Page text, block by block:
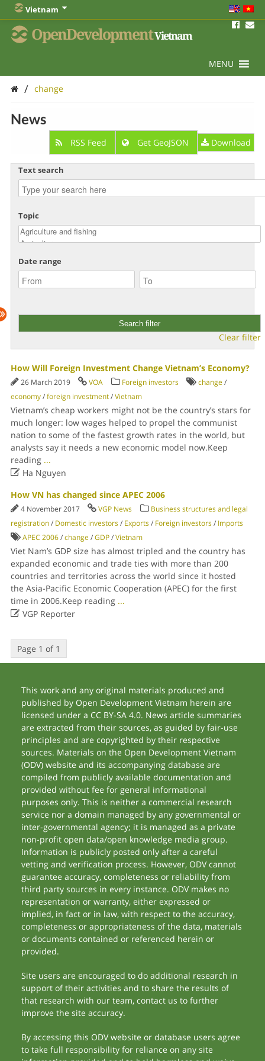
Vietnam
OpenDevelopmentVietnam
MENU
/ change
News
RSS Feed Get GeoJSON Download
Text search
Topic
Date range
Clear filter
How Will Foreign Investment Change Vietnam’s Economy?
26 March 2019 VOA Foreign investors change/
economy/foreign investment/Vietnam
Vietnam’s cheap workers might not be the country’s stars for
much longer: low wages helped to propel the communist
nation to some of the fastest growth rates in the world, but
analysts say it needs a new economic model now.Keep
reading ...
Ha Nguyen
How VN has changed since APEC 2006
4 November 2017 VGP News
Business structures and legal
registration/ Domestic investors/ Exports/ Foreign investors/ Imports
APEC 2006/change/GDP/Vietnam
Viet Nam’s GDP size has almost tripled and the country has
expanded economic and trade ties with more than 200
countries and territories across the world since it hosted
the Asia-Pacific Economic Cooperation (APEC) for the first
time in 2006.Keep reading ...
VGP Reporter
Page 1 of 1
This work and any original materials produced and
published by Open Development Vietnam herein are
licensed under a CC BY-SA 4.0. News article summaries
are extracted from their sources, as guided by fair-use
principles and are copyrighted by their respective
sources. Materials on the Open Development Vietnam
(ODV) website and its accompanying database are
compiled from publicly available documentation and
provided without fee for general informational
purposes only. This is neither a commercial research
service nor a domain managed by any governmental or
inter-governmental agency; it is managed as a private
non-profit open data/open knowledge media group.
Information is publicly posted only after a careful
vetting and verification process. However, ODV cannot
guarantee accuracy, completeness or reliability from
third party sources in every instance. ODV makes no
representation or warranty, either expressed or
implied, in fact or in law, with respect to the accuracy,
completeness or appropriateness of the data, materials
or documents contained or referenced herein or
provided.
Site users are encouraged to do additional research in
support of their activities and to share the results of
that research with our team, contact us to further
improve the site accuracy.
By accessing this ODV website or database users agree
to take full responsibility for reliance on any site